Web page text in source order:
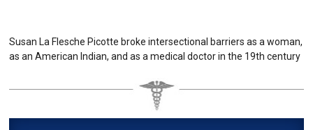
Susan La Flesche Picotte broke intersectional barriers as a woman,
as an American Indian, and as a medical doctor in the 19th century